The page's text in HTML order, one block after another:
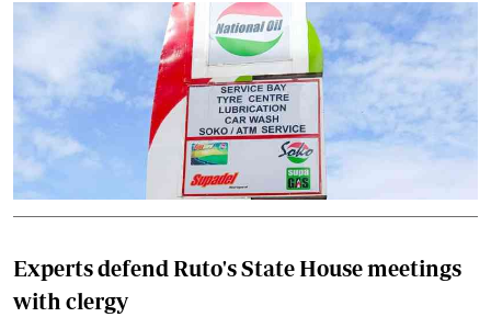
Experts defend Ruto's State House meetings
with clergy